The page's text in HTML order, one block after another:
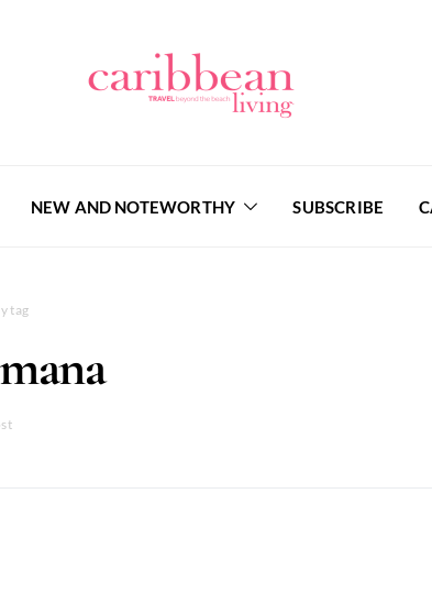
NEW AND NOTEWORTHY SUBSCRIBE
tag